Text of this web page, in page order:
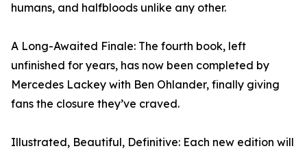
humans, and halfbloods unlike any other.
A Long-Awaited Finale: The fourth book, left
unfinished for years, has now been completed by
Mercedes Lackey with Ben Ohlander, finally giving
fans the closure they’ve craved.
Illustrated, Beautiful, Definitive: Each new edition will